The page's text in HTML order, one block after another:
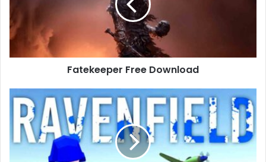
Fatekeeper Free Download
Ravenfield
Free
Download
(Build
23473895)